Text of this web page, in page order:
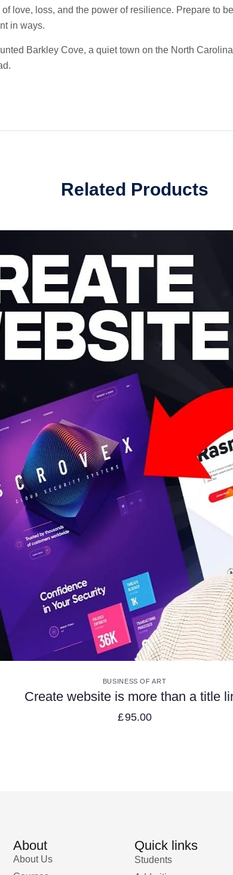
love, loss, and the power of resilience. Prepare to
in ways.
Barkley Cove, a quiet town on the North
Related Products
VIEW DETAILS
BUSINESS OF ART
Create website is more than a title
£95.00
About
About Us
Quick links
Students